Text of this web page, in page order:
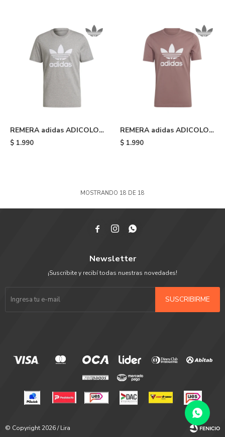
REMERA adidas ADICOLOR
CLASSICS TREFOIL - Grey
$ 1.990
REMERA adidas ADICOLOR
CLASSICS TREFOIL -
$ 1.990
MOSTRANDO 18 DE 18
  
Newsletter
¡Suscribite y recibí todas nuestras novedades!
SUSCRIBIRME
© Copyright 2026 / Lira